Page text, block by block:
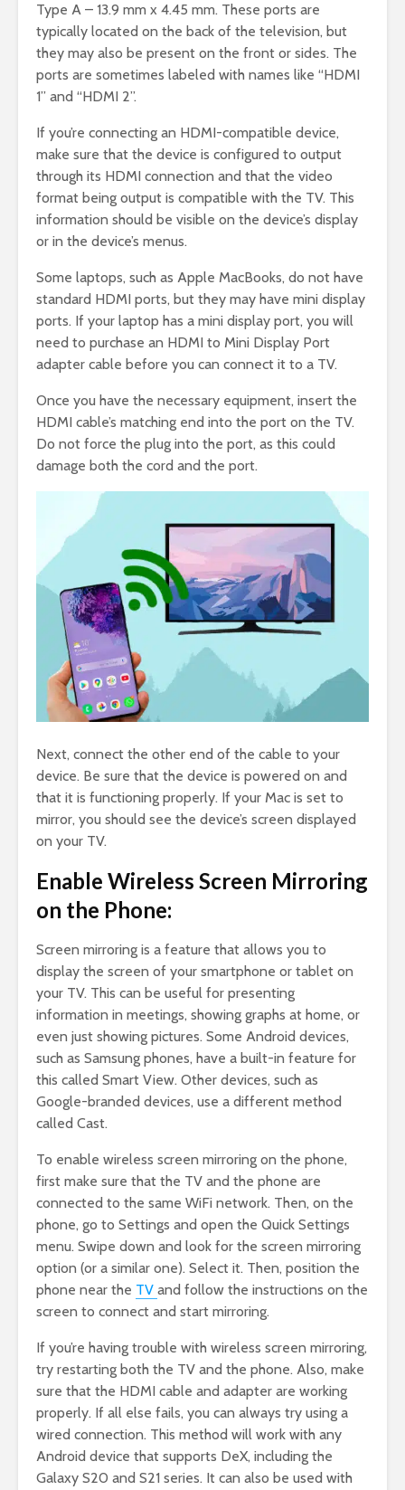
Type A – 13.9 mm x 4.45 mm. These ports are
typically located on the back of the television, but
they may also be present on the front or sides. The
ports are sometimes labeled with names like “HDMI
1” and “HDMI 2”.
If you’re connecting an HDMI-compatible device,
make sure that the device is configured to output
through its HDMI connection and that the video
format being output is compatible with the TV. This
information should be visible on the device’s display
or in the device’s menus.
Some laptops, such as Apple MacBooks, do not have
standard HDMI ports, but they may have mini display
ports. If your laptop has a mini display port, you will
need to purchase an HDMI to Mini Display Port
adapter cable before you can connect it to a TV.
Once you have the necessary equipment, insert the
HDMI cable’s matching end into the port on the TV.
Do not force the plug into the port, as this could
damage both the cord and the port.
Next, connect the other end of the cable to your
device. Be sure that the device is powered on and
that it is functioning properly. If your Mac is set to
mirror, you should see the device’s screen displayed
on your TV.
Enable Wireless Screen Mirroring
on the Phone:
Screen mirroring is a feature that allows you to
display the screen of your smartphone or tablet on
your TV. This can be useful for presenting
information in meetings, showing graphs at home, or
even just showing pictures. Some Android devices,
such as Samsung phones, have a built-in feature for
this called Smart View. Other devices, such as
Google-branded devices, use a different method
called Cast.
To enable wireless screen mirroring on the phone,
first make sure that the TV and the phone are
connected to the same WiFi network. Then, on the
phone, go to Settings and open the Quick Settings
menu. Swipe down and look for the screen mirroring
option (or a similar one). Select it. Then, position the
phone near the TV and follow the instructions on the
screen to connect and start mirroring.
If you’re having trouble with wireless screen mirroring,
try restarting both the TV and the phone. Also, make
sure that the HDMI cable and adapter are working
properly. If all else fails, you can always try using a
wired connection. This method will work with any
Android device that supports DeX, including the
Galaxy S20 and S21 series. It can also be used with